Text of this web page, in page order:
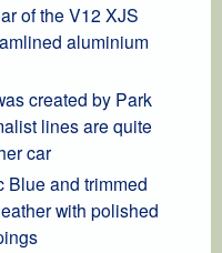
of the V12 XJS
aluminium
created by Park
lines are quite
car
Blue and trimmed
with polished